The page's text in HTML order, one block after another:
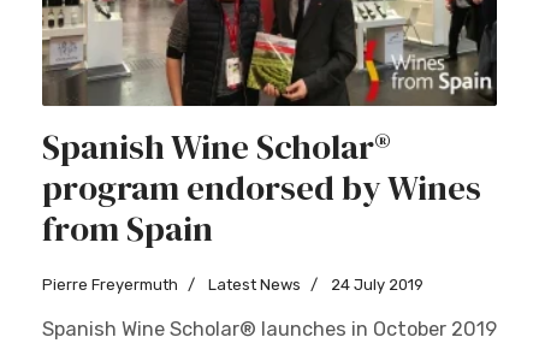
Spanish Wine Scholar®
program endorsed by Wines
from Spain
Pierre Freyermuth Latest News 24 July 2019
Spanish Wine Scholar® launches in October 2019